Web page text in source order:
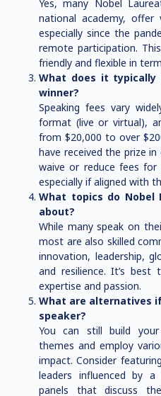
Yes, many Nobel
national academy, offer
especially since the
remote participation.
friendly and flexible in
What does it typically
winner?
Speaking fees vary
format (live or virtual),
from $20,000 to over
have received the prize
waive or reduce fees for
especially if aligned with
What topics do Nobel
about?
While many speak on
most are also skilled
innovation, leadership,
and resilience. It’s
expertise and passion.
What are alternatives
speaker?
You can still build your
themes and employ
impact. Consider
leaders influenced by a
panels that discuss